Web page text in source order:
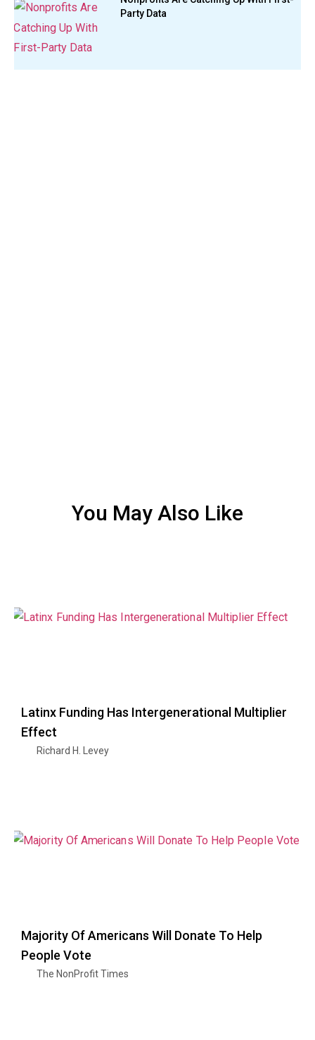
Party Data
You May Also Like
Latinx Funding Has Intergenerational Multiplier
Effect
Richard H. Levey
Majority Of Americans Will Donate To Help
People Vote
The NonProfit Times